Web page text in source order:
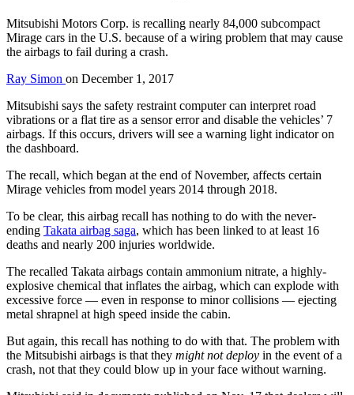
Mitsubishi Motors Corp. is recalling nearly 84,000 subcompact
Mirage cars in the U.S. because of a wiring problem that may cause
the airbags to fail during a crash.
Ray Simon on December 1, 2017
Mitsubishi says the safety restraint computer can interpret road
vibrations or a flat tire as a sensor error and disable the vehicles’ 7
airbags. If this occurs, drivers will see a warning light indicator on
the dashboard.
The recall, which began at the end of November, affects certain
Mirage vehicles from model years 2014 through 2018.
To be clear, this airbag recall has nothing to do with the never-
ending Takata airbag saga, which has been linked to at least 16
deaths and nearly 200 injuries worldwide.
The recalled Takata airbags contain ammonium nitrate, a highly-
explosive chemical that inflates the airbag, which can explode with
excessive force — even in response to minor collisions — ejecting
metal shrapnel at high speed inside the cabin.
But again, this recall has nothing to do with that. The problem with
the Mitsubishi airbags is that they might not deploy in the event of a
crash, not that they could blow up in your face without warning.